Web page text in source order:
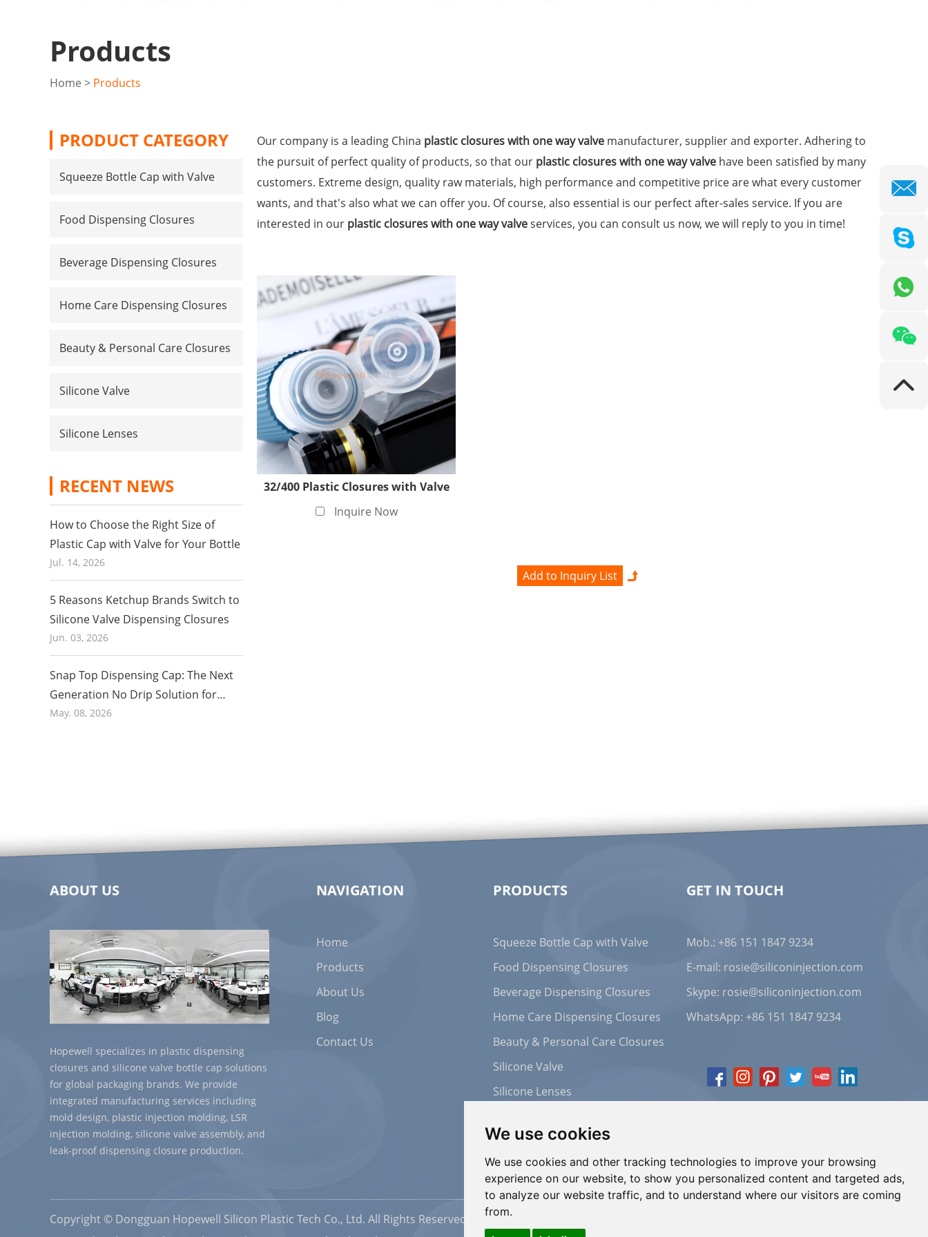
We use cookies
We use cookies and other tracking technologies to improve your browsing
experience on our website, to show you personalized content and targeted ads,
to analyze our website traffic, and to understand where our visitors are coming
from.
Products
Home > Products
Our company is a leading China plastic closures with one way valve manufacturer, supplier and exporter. Adhering to
the pursuit of perfect quality of products, so that our plastic closures with one way valve have been satisfied by many
customers. Extreme design, quality raw materials, high performance and competitive price are what every customer
wants, and that's also what we can offer you. Of course, also essential is our perfect after-sales service. If you are
interested in our plastic closures with one way valveservices, you can consult us now, we will reply to you in time!
32/400 Plastic Closures with Valve
Inquire Now
PRODUCT CATEGORY
Squeeze Bottle Cap with Valve
Food Dispensing Closures
Beverage Dispensing Closures
Home Care Dispensing Closures
Beauty & Personal Care Closures
Silicone Valve
Silicone Lenses
RECENT NEWS
How to Choose the Right Size of
Plastic Cap with Valve for Your Bottle
Jul. 14, 2026
5 Reasons Ketchup Brands Switch to
Silicone Valve Dispensing Closures
Jun. 03, 2026
Snap Top Dispensing Cap: The Next
Generation No Drip Solution for
Honey and Food Packaging in 2026
May. 08, 2026
ABOUT US
Hopewell specializes in plastic dispensing
closures and silicone valve bottle cap solutions
for global packaging brands. We provide
integrated manufacturing services including
mold design, plastic injection molding, LSR
injection molding, silicone valve assembly, and
leak-proof dispensing closure production.
NAVIGATION
Home
Products
About Us
Blog
Contact Us
PRODUCTS
Squeeze Bottle Cap with Valve
Food Dispensing Closures
Beverage Dispensing Closures
Home Care Dispensing Closures
Beauty & Personal Care Closures
Silicone Valve
Silicone Lenses
GET IN TOUCH
Mob.: +86 151 1847 9234
E-mail: rosie@siliconinjection.com
Skype: rosie@siliconinjection.com
WhatsApp: +86 151 1847 9234
Copyright © Dongguan Hopewell Silicon Plastic Tech Co., Ltd. All Rights Reserved | Sitemap